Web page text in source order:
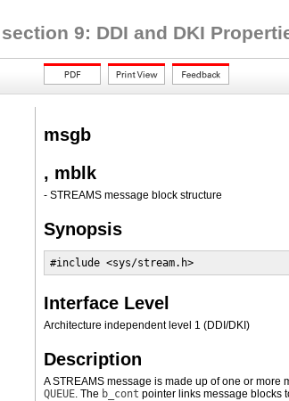
9: DDI and DKI
msgb
, mblk
- STREAMS message block structure
Synopsis
#include <sys/stream.h>
Interface Level
Architecture independent level 1 (DDI/DKI)
Description
A STREAMS message is made up of one or
QUEUE. The b_cont pointer links message blocks